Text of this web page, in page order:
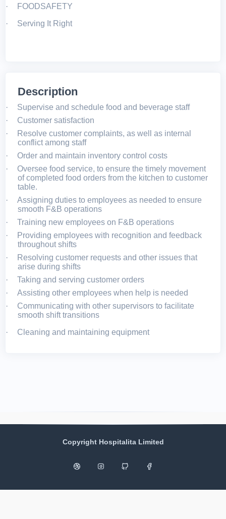
·
FOODSAFETY
·
Serving It Right
Description
·
Supervise and schedule food and beverage staff
·
Customer satisfaction
·
Resolve customer complaints, as well as internal
conflict among staff
·
Order and maintain inventory control costs
·
Oversee food service, to ensure the timely movement
of completed food orders from the kitchen to customer
table.
·
Assigning duties to employees as needed to ensure
smooth F&B operations
·
Training new employees on F&B operations
·
Providing employees with recognition and feedback
throughout shifts
·
Resolving customer requests and other issues that
arise during shifts
·
Taking and serving customer orders
·
Assisting other employees when help is needed
·
Communicating with other supervisors to facilitate
smooth shift transitions
·
Cleaning and maintaining equipment
Copyright Hospitalita Limited